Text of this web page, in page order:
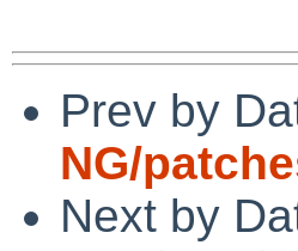
Prev by
NG/
Next by